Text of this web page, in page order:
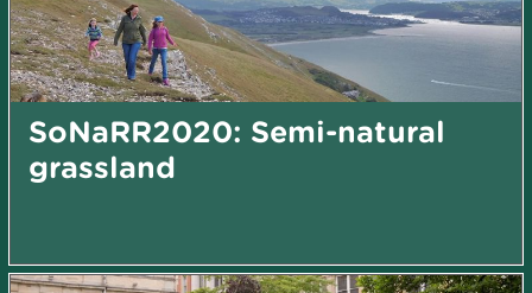
SoNaRR2020: Semi-natural
grassland